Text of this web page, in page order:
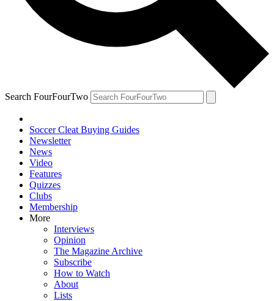
Search FourFourTwo
Soccer Cleat Buying Guides
Newsletter
News
Video
Features
Quizzes
Clubs
Membership
More
Interviews
Opinion
The Magazine Archive
Subscribe
How to Watch
About
Lists